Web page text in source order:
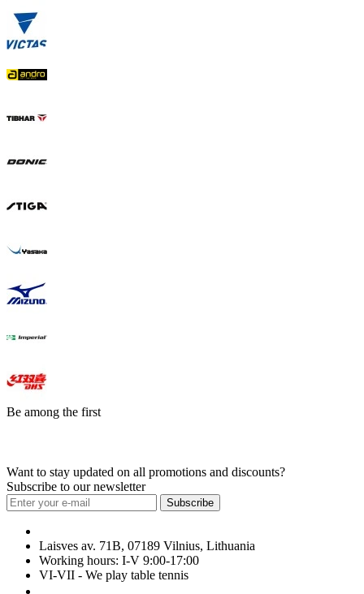
Be among the first
Want to stay updated on all promotions and discounts?
Subscribe to our newsletter
Subscribe
Laisves av. 71B, 07189 Vilnius, Lithuania
Working hours: I-V 9:00-17:00
VI-VII - We play table tennis